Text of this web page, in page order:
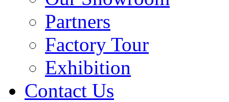
Partners
Factory Tour
Exhibition
Contact Us